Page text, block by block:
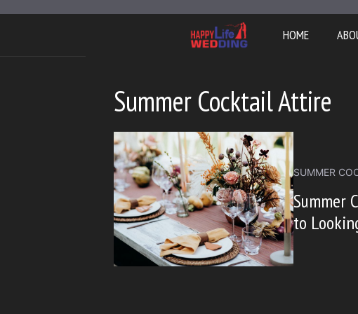
HOME
Summer Cocktail Attire
SUMMER
Summer
to